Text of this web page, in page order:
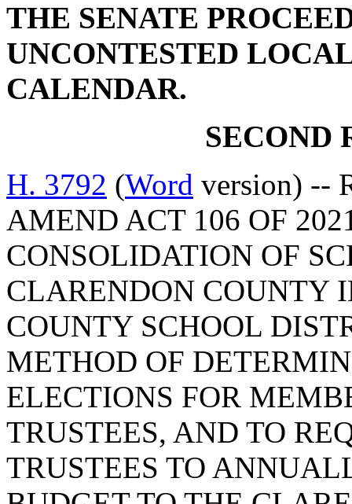
THE SENATE
UNCONTESTED
CALENDAR.
SECOND
H. 3792 (Word version) --
AMEND ACT 106 OF
CONSOLIDATION OF
CLARENDON COUNTY
COUNTY SCHOOL
METHOD OF
ELECTIONS FOR
TRUSTEES, AND TO
TRUSTEES TO